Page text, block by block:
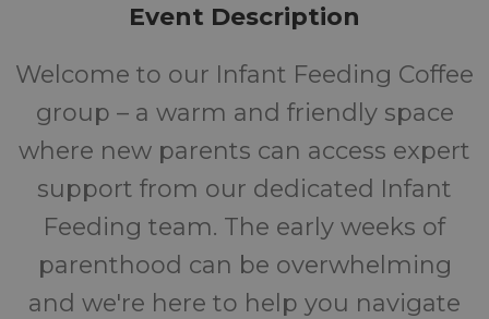
Ages Cost
Event Description
Welcome to our Infant Feeding Coffee
group – a warm and friendly space
where new parents can access expert
support from our dedicated Infant
Feeding team. The early weeks of
parenthood can be overwhelming
and we're here to help you navigate